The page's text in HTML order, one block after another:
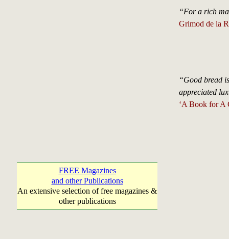
FREE Magazines
and other Publications
An extensive selection of free magazines &
other publications
“For a rich
Grimod de la
“Good bread
appreciated
‘A Book for A